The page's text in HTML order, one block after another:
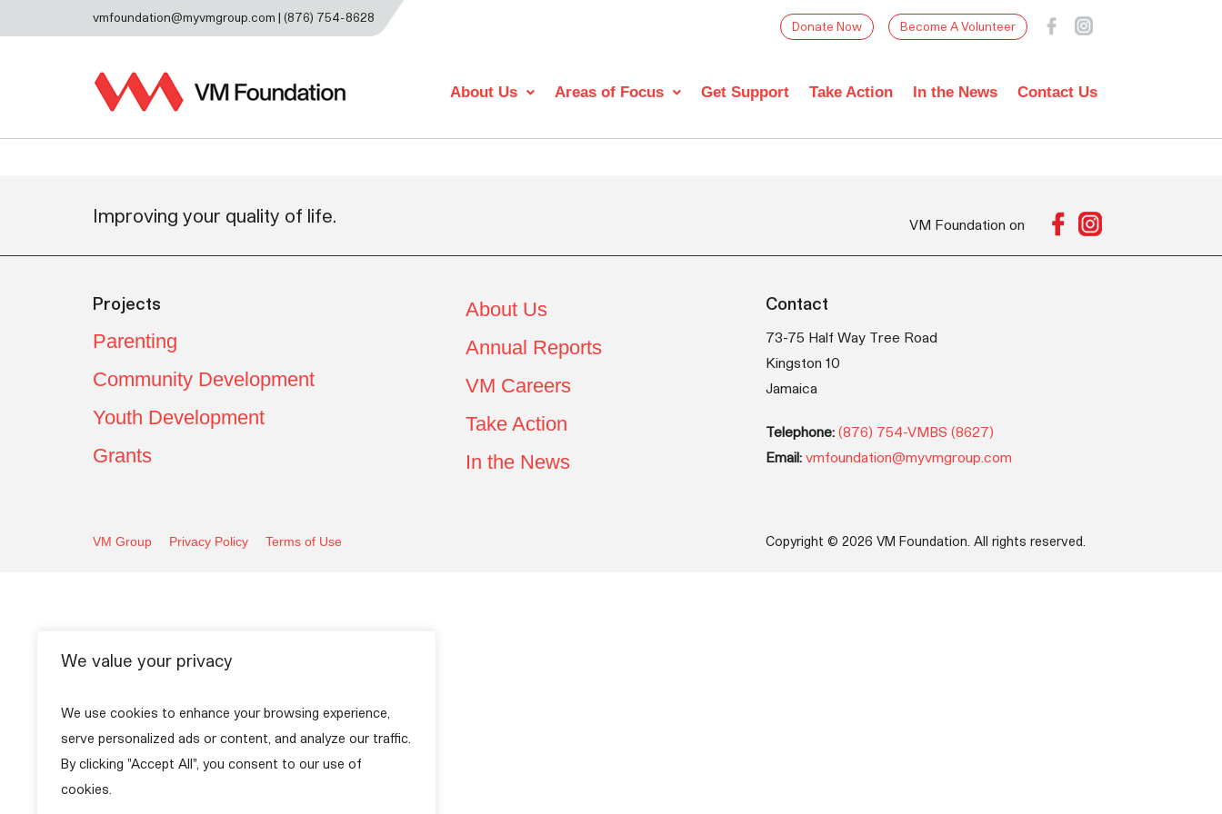
We value your privacy
We use cookies to enhance your browsing experience,
serve personalized ads or content, and analyze our traffic.
By clicking "Accept All", you consent to our use of
cookies.
vmfoundation@myvmgroup.com | (876) 754-8628
Donate Now Become A Volunteer
About Us Areas of Focus Get Support Take Action In the News Contact Us
Improving your quality of life. VM Foundation on
Projects
Parenting
Community Development
Youth Development
Grants
About Us
Annual Reports
VM Careers
Take Action
In the News
Contact
73-75 Half Way Tree Road
Kingston 10
Jamaica
Telephone: (876) 754-VMBS (8627)
Email: vmfoundation@myvmgroup.com
VM Group Privacy Policy Terms of Use Copyright © 2026 VM Foundation. All rights reserved.